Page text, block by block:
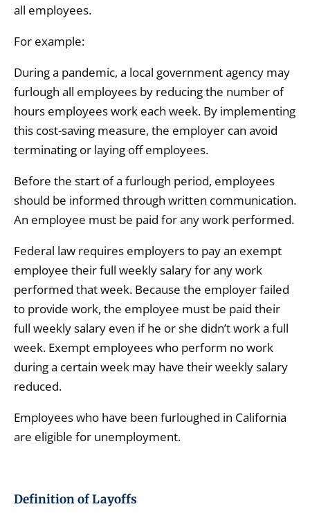
all employees.
For example:
During a pandemic, a local government agency may
furlough all employees by reducing the number of
hours employees work each week. By implementing
this cost-saving measure, the employer can avoid
terminating or laying off employees.
Before the start of a furlough period, employees
should be informed through written communication.
An employee must be paid for any work performed.
Federal law requires employers to pay an exempt
employee their full weekly salary for any work
performed that week. Because the employer failed
to provide work, the employee must be paid their
full weekly salary even if he or she didn’t work a full
week. Exempt employees who perform no work
during a certain week may have their weekly salary
reduced.
Employees who have been furloughed in California
are eligible for unemployment.
Definition of Layoffs